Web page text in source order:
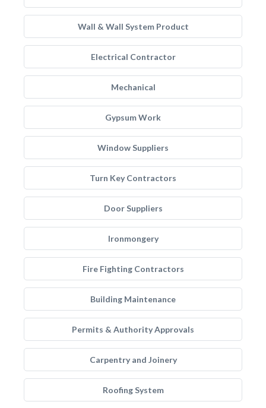
Wall & Wall System Product
Electrical Contractor
Mechanical
Gypsum Work
Window Suppliers
Turn Key Contractors
Door Suppliers
Ironmongery
Fire Fighting Contractors
Building Maintenance
Permits & Authority Approvals
Carpentry and Joinery
Roofing System